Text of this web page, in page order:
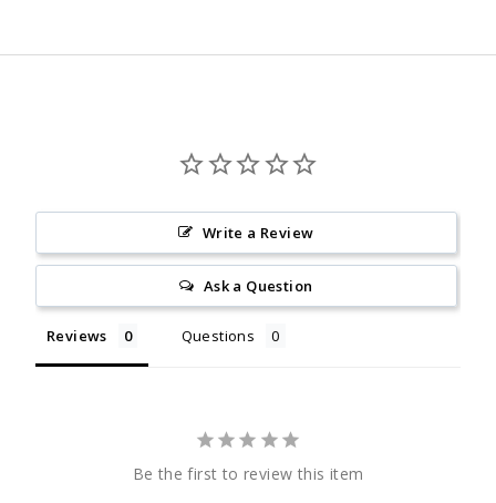
Write a Review
Ask a Question
Reviews Questions
Be the first to review this item